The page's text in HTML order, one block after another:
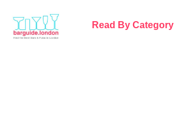
Read By Category